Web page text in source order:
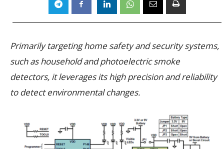
Primarily targeting home safety and security systems,
such as household and photoelectric smoke
detectors, it leverages its high precision and reliability
to detect environmental changes.